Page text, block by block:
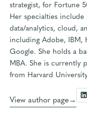
strategist, for Fortune
Her specialties
data/analytics, cloud,
including Adobe, IBM,
Google. She holds a
MBA. She is currently
from Harvard
View author page